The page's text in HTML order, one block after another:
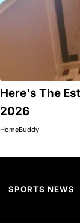
Here's The
2026
HomeBuddy
SPORTS NEWS